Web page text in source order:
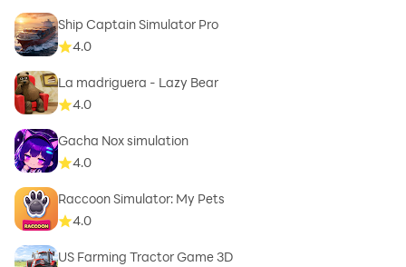
Ship Captain Simulator Pro
4.0
La madriguera - Lazy Bear
4.0
Gacha Nox simulation
4.0
Raccoon Simulator: My Pets
4.0
US Farming Tractor Game 3D